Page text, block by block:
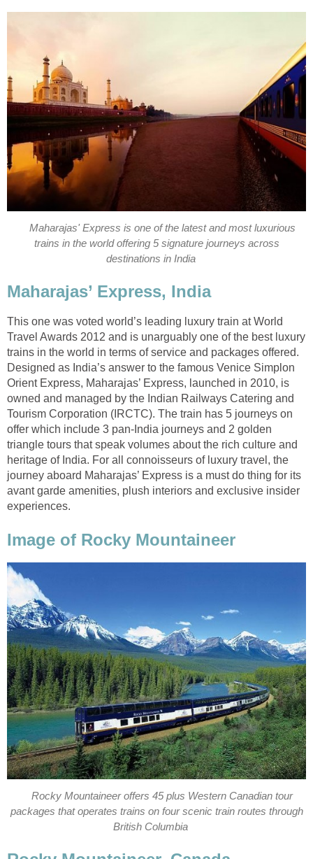
Maharajas' Express is one of the latest and most luxurious
trains in the world offering 5 signature journeys across
destinations in India
Maharajas’ Express, India
This one was voted world’s leading luxury train at World
Travel Awards 2012 and is unarguably one of the best luxury
trains in the world in terms of service and packages offered.
Designed as India’s answer to the famous Venice Simplon
Orient Express, Maharajas’ Express, launched in 2010, is
owned and managed by the Indian Railways Catering and
Tourism Corporation (IRCTC). The train has 5 journeys on
offer which include 3 pan-India journeys and 2 golden
triangle tours that speak volumes about the rich culture and
heritage of India. For all connoisseurs of luxury travel, the
journey aboard Maharajas’ Express is a must do thing for its
avant garde amenities, plush interiors and exclusive insider
experiences.
Image of Rocky Mountaineer
Rocky Mountaineer offers 45 plus Western Canadian tour
packages that operates trains on four scenic train routes through
British Columbia